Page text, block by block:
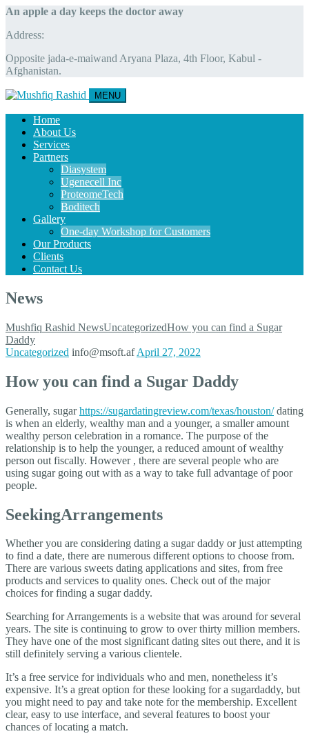
An apple a day keeps the doctor away
Address:
Opposite jada-e-maiwand Aryana Plaza, 4th Floor, Kabul -
Afghanistan.
MENU
Home
About Us
Services
Partners
Diasystem
Ugenecell Inc
ProteomeTech
Boditech
Gallery
One-day Workshop for Customers
Our Products
Clients
Contact Us
News
Mushfiq Rashid NewsUncategorizedHow you can find a Sugar
Daddy
Uncategorized info@msoft.af April 27, 2022
How you can find a Sugar Daddy
Generally, sugarhttps://sugardatingreview.com/texas/houston/dating
is when an elderly, wealthy man and a younger, a smaller amount
wealthy person celebration in a romance. The purpose of the
relationship is to help the younger, a reduced amount of wealthy
person out fiscally. However , there are several people who are
using sugar going out with as a way to take full advantage of poor
people.
SeekingArrangements
Whether you are considering dating a sugar daddy or just attempting
to find a date, there are numerous different options to choose from.
There are various sweets dating applications and sites, from free
products and services to quality ones. Check out of the major
choices for finding a sugar daddy.
Searching for Arrangements is a website that was around for several
years. The site is continuing to grow to over thirty million members.
They have one of the most significant dating sites out there, and it is
still definitely serving a various clientele.
It’s a free service for individuals who and men, nonetheless it’s
expensive. It’s a great option for these looking for a sugardaddy, but
you might need to pay and take note for the membership. Excellent
clear, easy to use interface, and several features to boost your
chances of locating a match.